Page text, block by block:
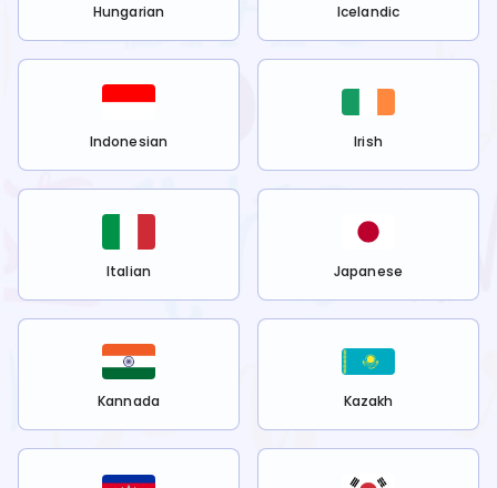
Hungarian Icelandic
Indonesian Irish
Italian Japanese
Kannada Kazakh